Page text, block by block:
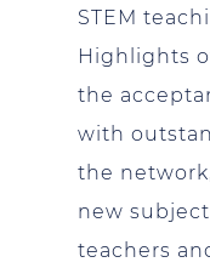
STEM
Highlights
the
with
the
new
teachers